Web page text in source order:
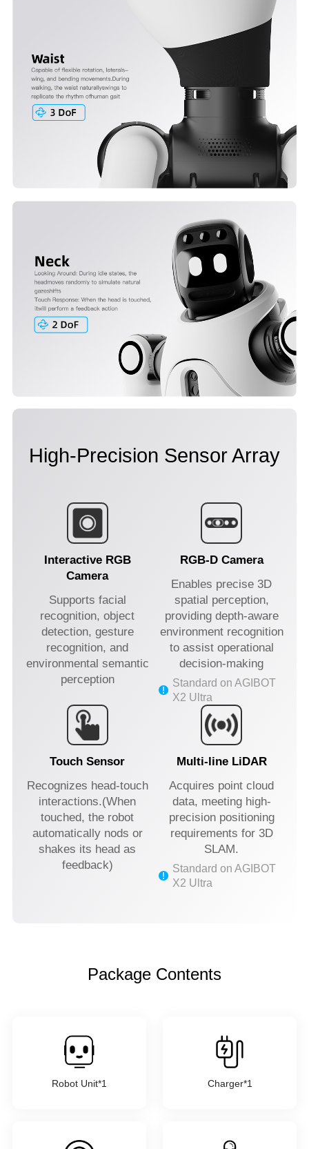
High-Precision Sensor Array
Interactive RGB
Camera
Supports facial
recognition, object
detection, gesture
recognition, and
environmental semantic
perception
RGB-D Camera
Enables precise 3D
spatial perception,
providing depth-aware
environment recognition
to assist operational
decision-making
Standard on AGIBOT
X2 Ultra
Touch Sensor
Recognizes head-touch
interactions.(When
touched, the robot
automatically nods or
shakes its head as
feedback)
Multi-line LiDAR
Acquires point cloud
data, meeting high-
precision positioning
requirements for 3D
SLAM.
Standard on AGIBOT
X2 Ultra
Package Contents
Robot Unit*1 Charger*1